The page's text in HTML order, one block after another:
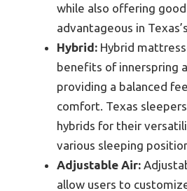
while also offering
advantageous in
Hybrid: Hybrid
benefits of innerspring
providing a balanced
comfort. Texas
hybrids for their
various sleeping
Adjustable Air:
allow users to